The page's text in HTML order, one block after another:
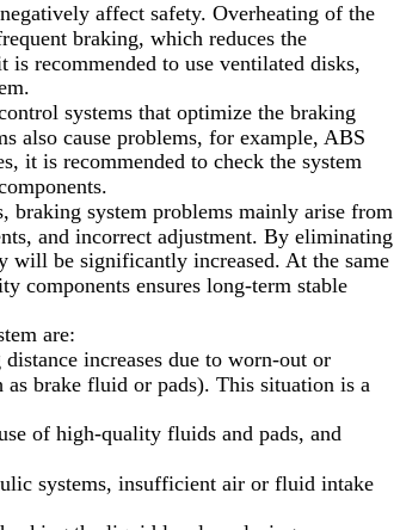
affect safety. Overheating of the
braking, which reduces the
recommended to use ventilated disks,
systems that optimize the braking
also cause problems, for example, ABS
it is recommended to check the system
braking system problems mainly arise from
and incorrect adjustment. By eliminating
will be significantly increased. At the same
components ensures long-term stable
are:
increases due to worn-out or
as brake fluid or pads). This situation is a
of high-quality fluids and pads, and
systems, insufficient air or fluid intake